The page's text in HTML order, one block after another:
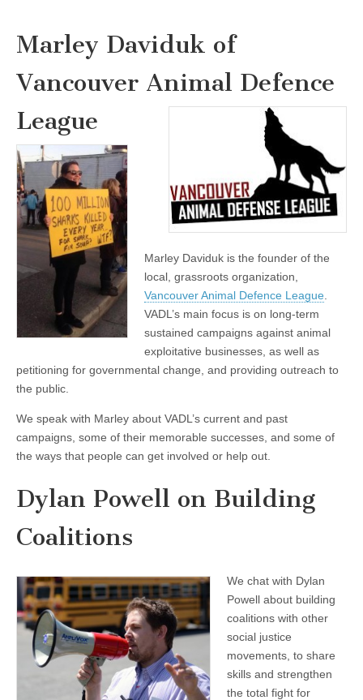
Marley Daviduk of
Vancouver Animal Defence
League
Marley Daviduk is the founder of the
local, grassroots organization,
Vancouver Animal Defence League
VADL’s main focus is on long-term
sustained campaigns against animal
exploitative businesses, as well as
petitioning for governmental change, and providing outreach to
the public.
We speak with Marley about VADL’s current and past
campaigns, some of their memorable successes, and some of
the ways that people can get involved or help out.
Dylan Powell on Building
Coalitions
We chat with Dylan
Powell about building
coalitions with other
social justice
movements, to share
skills and strengthen
the total fight for